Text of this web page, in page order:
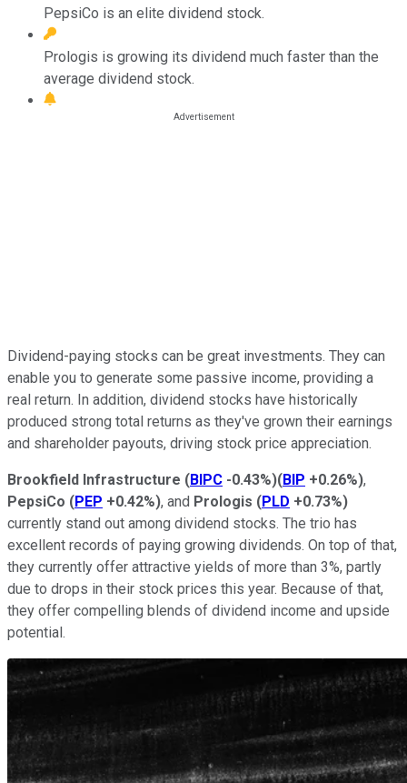
PepsiCo is an elite dividend stock.
Prologis is growing its dividend much faster than the
average dividend stock.
Dividend-paying stocks can be great investments. They can
enable you to generate some passive income, providing a
real return. In addition, dividend stocks have historically
produced strong total returns as they've grown their earnings
and shareholder payouts, driving stock price appreciation.
Brookfield Infrastructure (BIPC -0.43%)(BIP +0.26%),
PepsiCo (PEP +0.42%), and Prologis (PLD +0.73%)
currently stand out among dividend stocks. The trio has
excellent records of paying growing dividends. On top of that,
they currently offer attractive yields of more than 3%, partly
due to drops in their stock prices this year. Because of that,
they offer compelling blends of dividend income and upside
potential.